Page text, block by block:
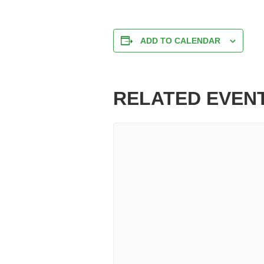
ADD TO CALENDAR
RELATED